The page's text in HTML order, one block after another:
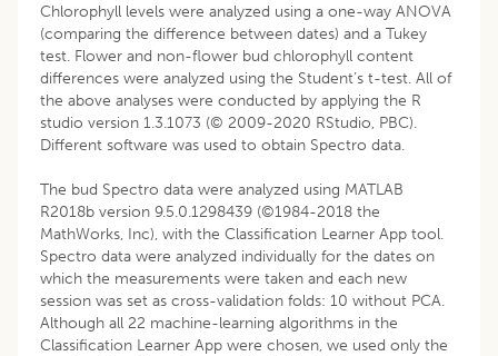
Chlorophyll levels were analyzed using a one-way ANOVA
(comparing the difference between dates) and a Tukey
test. Flower and non-flower bud chlorophyll content
differences were analyzed using the Student’s t-test. All of
the above analyses were conducted by applying the R
studio version 1.3.1073 (© 2009-2020 RStudio, PBC).
Different software was used to obtain Spectro data.
The bud Spectro data were analyzed using MATLAB
R2018b version 9.5.0.1298439 (©1984-2018 the
MathWorks, Inc), with the Classification Learner App tool.
Spectro data were analyzed individually for the dates on
which the measurements were taken and each new
session was set as cross-validation folds: 10 without PCA.
Although all 22 machine-learning algorithms in the
Classification Learner App were chosen, we used only the